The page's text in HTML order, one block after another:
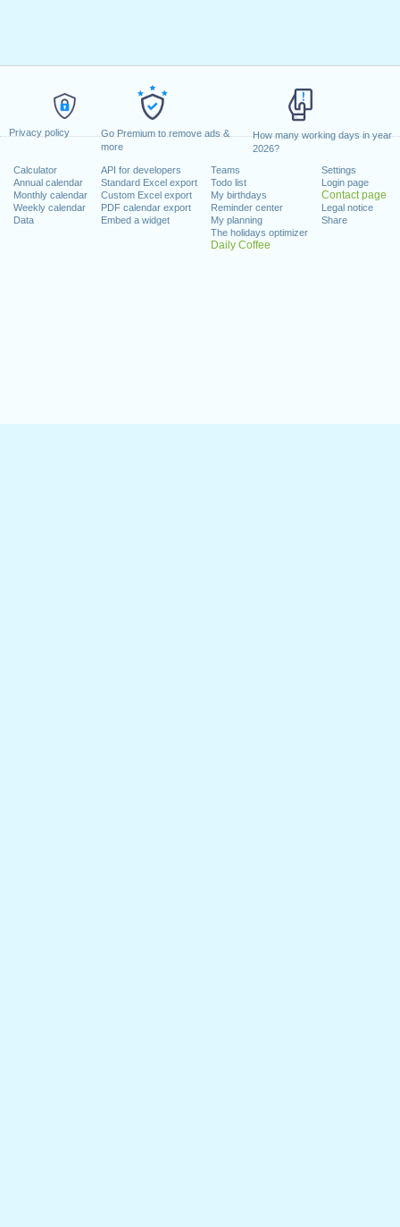
Privacy policy
Go Premium to remove ads &
more
How many working days in year
2026?
Calculator
Annual calendar
Monthly calendar
Weekly calendar
Data
API for developers
Standard Excel export
Custom Excel export
PDF calendar export
Embed a widget
Teams
Todo list
My birthdays
Reminder center
My planning
The holidays optimizer
Daily Coffee
Settings
Login page
Contact page
Legal notice
Share